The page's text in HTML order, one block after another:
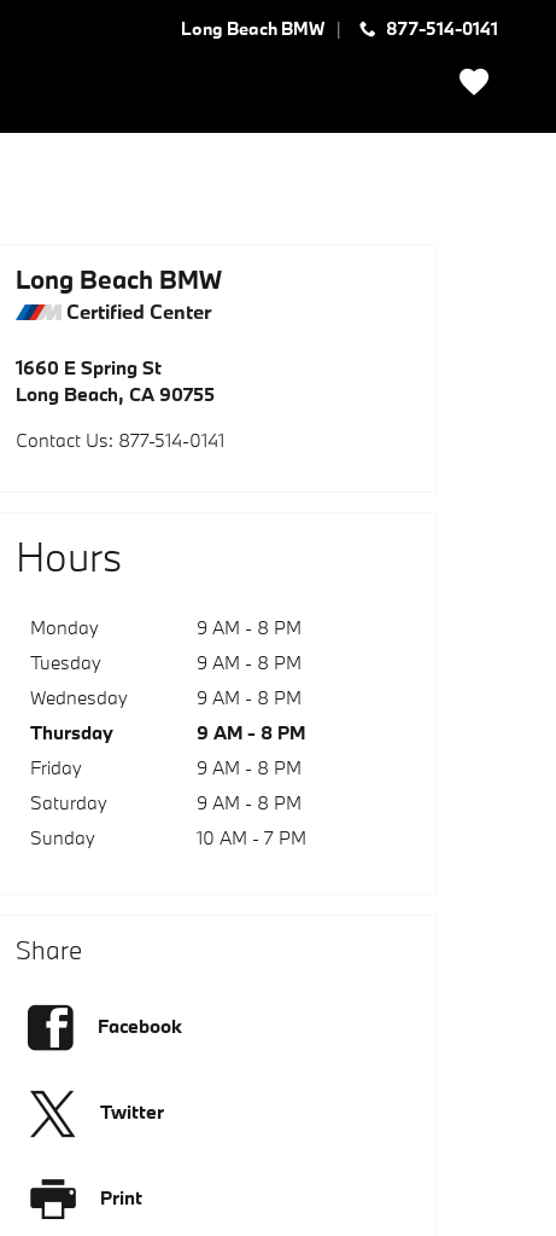
Long Beach BMW 877-514-0141
Long Beach BMW
Certified Center
1660 E Spring St
Long Beach, CA 90755
Contact Us: 877-514-0141
Hours
Monday
9 AM - 8 PM
Tuesday
9 AM - 8 PM
Wednesday
9 AM - 8 PM
Thursday
9 AM - 8 PM
Friday
9 AM - 8 PM
Saturday
9 AM - 8 PM
Sunday
10 AM - 7 PM
Share
Facebook
Twitter
Print